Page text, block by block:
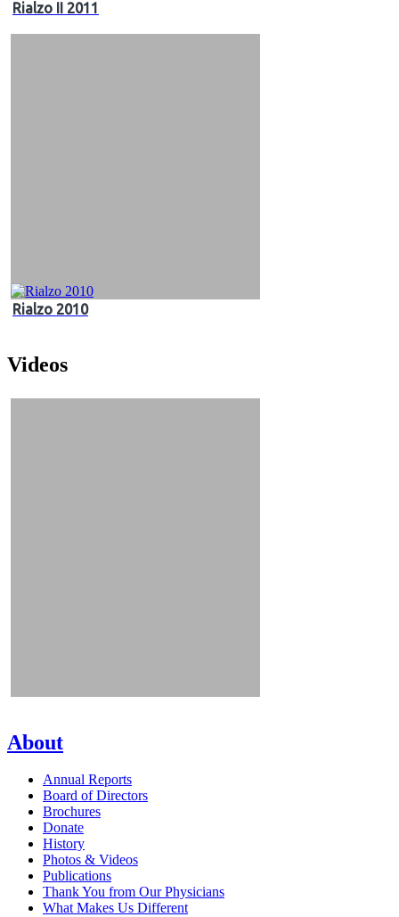
Rialzo II 2011
Rialzo 2010
Videos
About
Annual Reports
Board of Directors
Brochures
Donate
History
Photos & Videos
Publications
Thank You from Our Physicians
What Makes Us Different